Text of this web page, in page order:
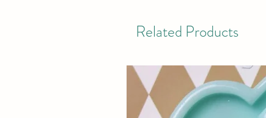
Related Products